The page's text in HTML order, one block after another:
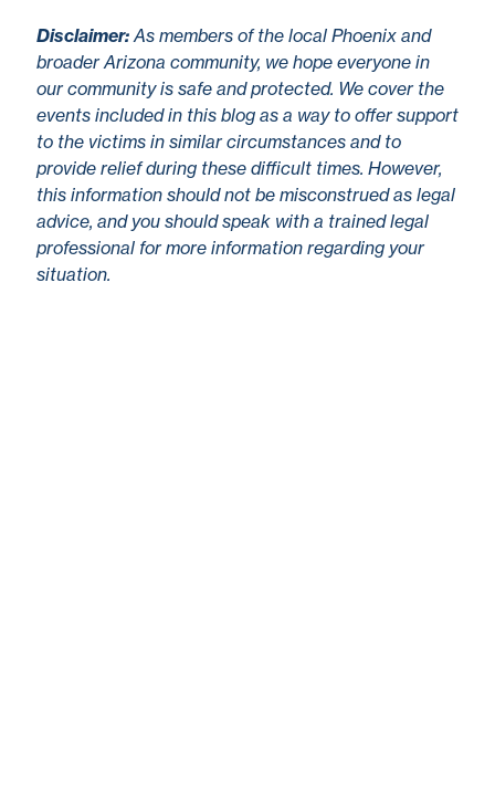
Disclaimer:As members of the local Phoenix and
broader Arizona community, we hope everyone in
our community is safe and protected. We cover the
events included in this blog as a way to offer support
to the victims in similar circumstances and to
provide relief during these difficult times. However,
this information should not be misconstrued as legal
advice, and you should speak with a trained legal
professional for more information regarding your
situation.